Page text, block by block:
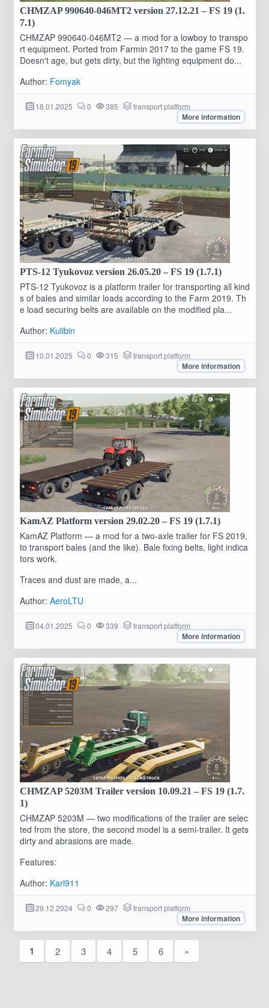
CHMZAP 990640-046MT2 version 27.12.21 – FS 19 (1.
7.1)
CHMZAP 990640-046MT2 — a mod for a lowboy to transpo
rt equipment. Ported from Farmin 2017 to the game FS 19.
Doesn't age, but gets dirty, but the lighting equipment do...
Author: Fomyak
18.01.2025 0 385 transport platform
More information
PTS-12 Tyukovoz version 26.05.20 – FS 19 (1.7.1)
PTS-12 Tyukovoz is a platform trailer for transporting all kind
s of bales and similar loads according to the Farm 2019. Th
e load securing belts are available on the modified pla...
Author: Kulibin
10.01.2025 0 315 transport platform
More information
KamAZ Platform version 29.02.20 – FS 19 (1.7.1)
KamAZ Platform — a mod for a two-axle trailer for FS 2019,
to transport bales (and the like). Bale fixing belts, light indica
tors work.
Traces and dust are made, a...
Author: AeroLTU
04.01.2025 0 339 transport platform
More information
CHMZAP 5203M Trailer version 10.09.21 – FS 19 (1.7.
1)
CHMZAP 5203M — two modifications of the trailer are selec
ted from the store, the second model is a semi-trailer. It gets
dirty and abrasions are made.
Features:
Author: Karl911
29.12.2024 0 297 transport platform
More information
1 2 3 4 5 6 »